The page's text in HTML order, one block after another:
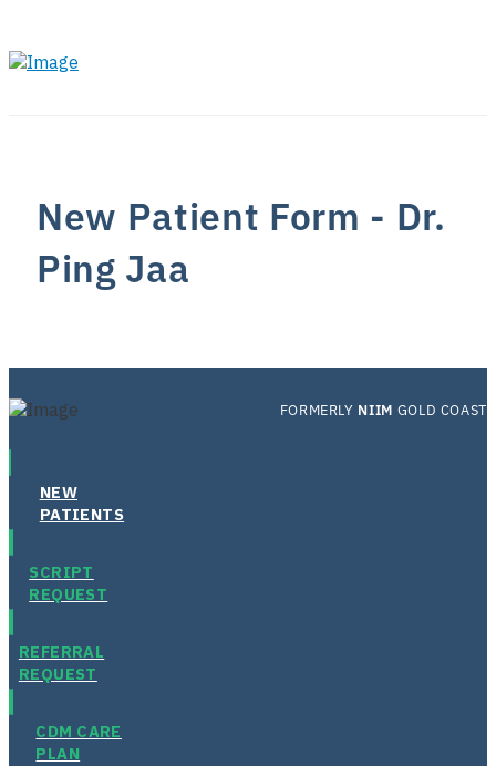
New Patient Form - Dr.
Ping Jaa
FORMERLY NIIM GOLD COAST
NEW
PATIENTS
SCRIPT
REQUEST
REFERRAL
REQUEST
CDM CARE
PLAN